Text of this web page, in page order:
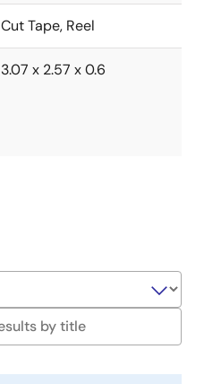
Cut Tape, Reel
3.07 x 2.57 x 0.6